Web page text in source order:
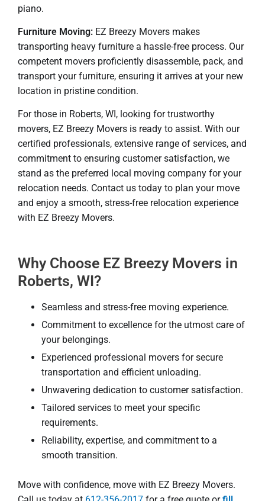
piano.
Furniture Moving: EZ Breezy Movers makes
transporting heavy furniture a hassle-free process. Our
competent movers proficiently disassemble, pack, and
transport your furniture, ensuring it arrives at your new
location in pristine condition.
For those in Roberts, WI, looking for trustworthy
movers, EZ Breezy Movers is ready to assist. With our
certified professionals, extensive range of services, and
commitment to ensuring customer satisfaction, we
stand as the preferred local moving company for your
relocation needs. Contact us today to plan your move
and enjoy a smooth, stress-free relocation experience
with EZ Breezy Movers.
Why Choose EZ Breezy Movers in
Roberts, WI?
Seamless and stress-free moving experience.
Commitment to excellence for the utmost care of
your belongings.
Experienced professional movers for secure
transportation and efficient unloading.
Unwavering dedication to customer satisfaction.
Tailored services to meet your specific
requirements.
Reliability, expertise, and commitment to a
smooth transition.
Move with confidence, move with EZ Breezy Movers.